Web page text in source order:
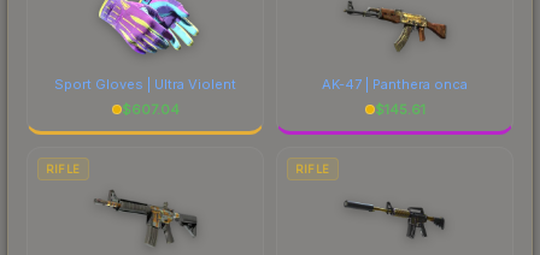
Sport Gloves | Ultra Violent
$607.04
AK-47 | Panthera onca
$145.61
RIFLE RIFLE